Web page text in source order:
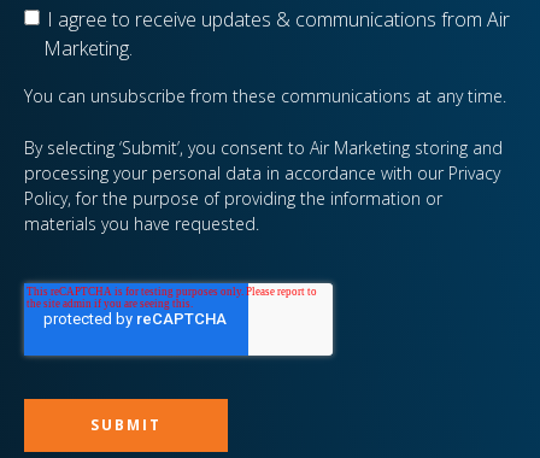
I agree to receive updates & communications from Air
Marketing.
You can unsubscribe from these communications at any time.
By selecting ‘Submit’, you consent to Air Marketing storing and
processing your personal data in accordance with our Privacy
Policy, for the purpose of providing the information or
materials you have requested.